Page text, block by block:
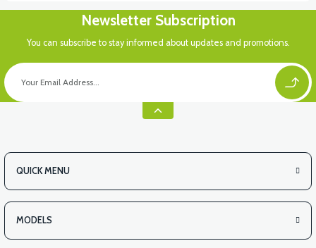
Newsletter Subscription
You can subscribe to stay informed about updates and promotions.
QUICK MENU
MODELS